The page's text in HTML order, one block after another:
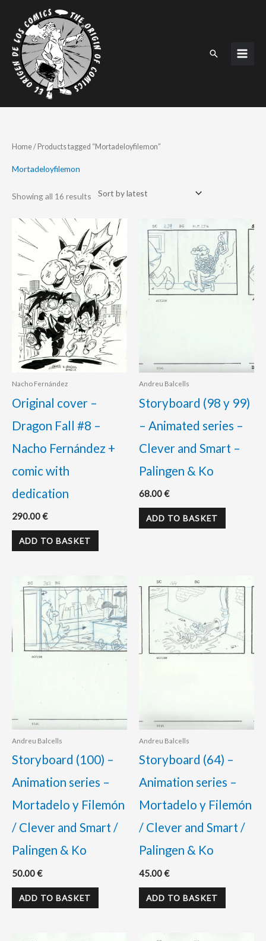
content
Search
Home/ Products tagged “Mortadeloyfilemon”
Mortadeloyfilemon
Showing all 16 results
Sorted
by
Nacho Fernández
Original cover –
Dragon Fall #8 –
Nacho Fernández +
comic with
dedication
290.00€
ADD TO BASKET
Andreu Balcells
Storyboard (98 y 99)
– Animated series –
Clever and Smart –
Palingen & Ko
68.00€
ADD TO BASKET
Andreu Balcells
Storyboard (100) –
Animation series –
Mortadelo y Filemón
/ Clever and Smart /
Palingen & Ko
50.00€
ADD TO BASKET
Andreu Balcells
Storyboard (64) –
Animation series –
Mortadelo y Filemón
/ Clever and Smart /
Palingen & Ko
45.00€
ADD TO BASKET